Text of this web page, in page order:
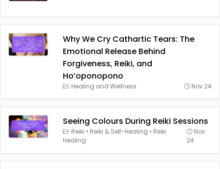
Why We Cry Cathartic Tears: The
Emotional Release Behind
Forgiveness, Reiki, and
Ho’oponopono
Healing and Wellness Nov 24
Seeing Colours During Reiki Sessions
Reiki • Reiki & Self-Healing • Reiki
Healing
Nov
24